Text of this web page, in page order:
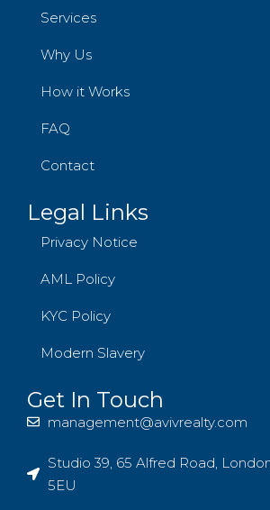
Services
Why Us
How it Works
FAQ
Contact
Legal Links
Privacy Notice
AML Policy
KYC Policy
Modern Slavery
Get In Touch
management@avivrealty.com
Studio 39, 65 Alfred Road,
5EU